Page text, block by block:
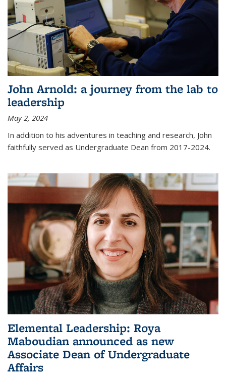
John Arnold: a journey from the lab to
leadership
May 2, 2024
In addition to his adventures in teaching and research, John
faithfully served as Undergraduate Dean from 2017-2024.
Elemental Leadership: Roya
Maboudian announced as new
Associate Dean of Undergraduate
Affairs